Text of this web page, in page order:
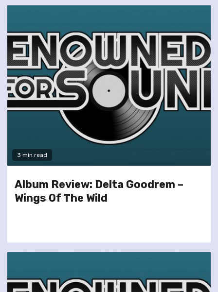
3 min read
Album Review: Delta Goodrem –
Wings Of The Wild